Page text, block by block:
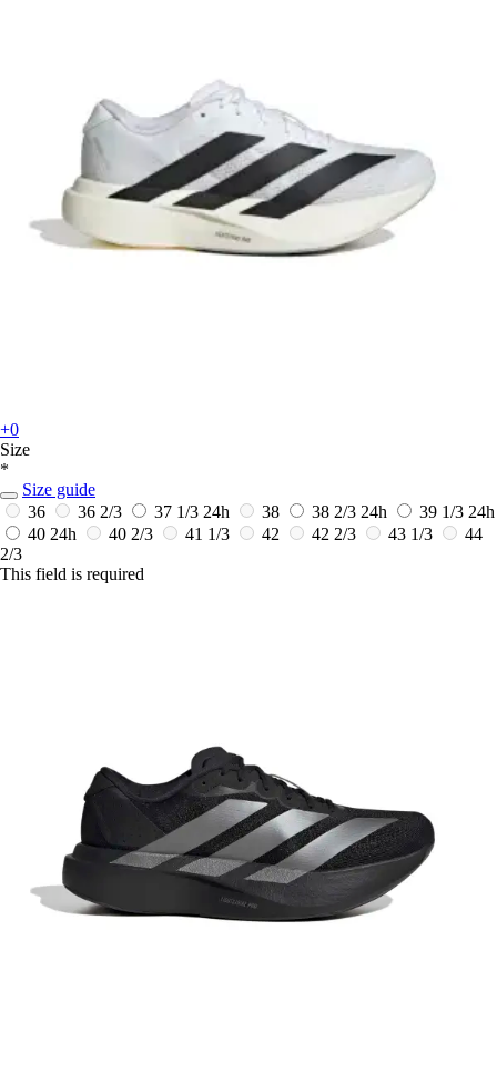
+0
Size
*
Size guide
36
36 2/3 37 1/3 24h 38 38 2/3 24h 39 1/3 24h
40 24h 40 2/3 41 1/3 42 42 2/3 43 1/3
44
2/3
This field is required